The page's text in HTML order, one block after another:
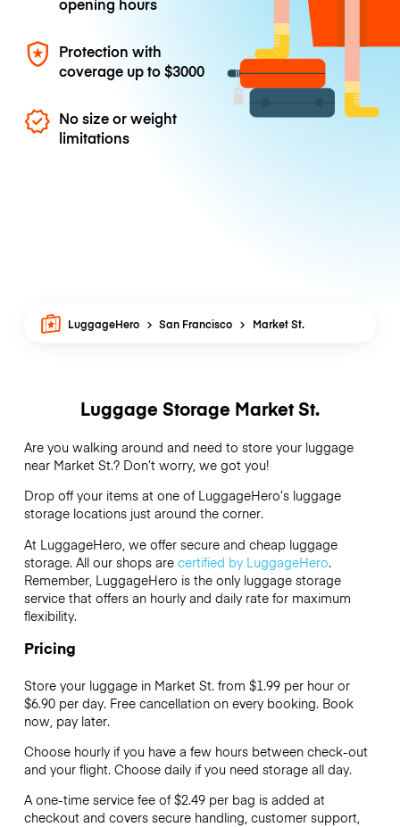
Protection with
coverage up to$3000
No size or weight
limitations
LuggageHero San Francisco Market St.
Luggage Storage Market St.
Are you walking around and need to store your luggage
near Market St.? Don’t worry, we got you!
Drop off your items at one of LuggageHero’sluggage
storage locations just around the corner.
At LuggageHero, we offer secure and cheap luggage
storage. All our shops are certified by LuggageHero.
Remember, LuggageHero is the only luggage storage
service that offers an hourly and daily rate for maximum
flexibility.
Pricing
Store your luggage in Market St. from $1.99 per hour or
$6.90per day. Free cancellation on every booking. Book
now, pay later.
Choose hourly if you have a few hours between check-out
and your flight. Choose daily if you need storage all day.
A one-time service fee of $2.49 per bag is added at
checkout and covers secure handling, customer support,